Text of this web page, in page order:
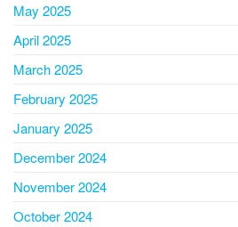
May 2025
April 2025
March 2025
February 2025
January 2025
December 2024
November 2024
October 2024